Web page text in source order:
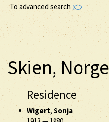
To advanced search
Skien, Norge
Residence
Wigert, Sonja